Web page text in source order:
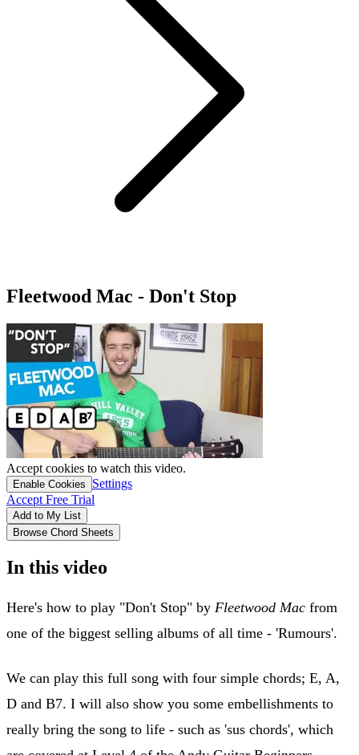
Fleetwood Mac - Don't Stop
Accept cookies to watch this video.
Enable Cookies
Settings
Accept Free Trial
Add to My List
Browse Chord Sheets
In this video
Here's how to play "Don't Stop" by Fleetwood Mac from
one of the biggest selling albums of all time - 'Rumours'.
We can play this full song with four simple chords; E, A,
D and B7. I will also show you some embellishments to
really bring the song to life - such as 'sus chords', which